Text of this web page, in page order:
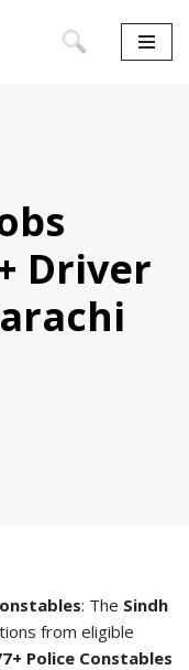
Driver
: The Sindh
from eligible
Police Constables